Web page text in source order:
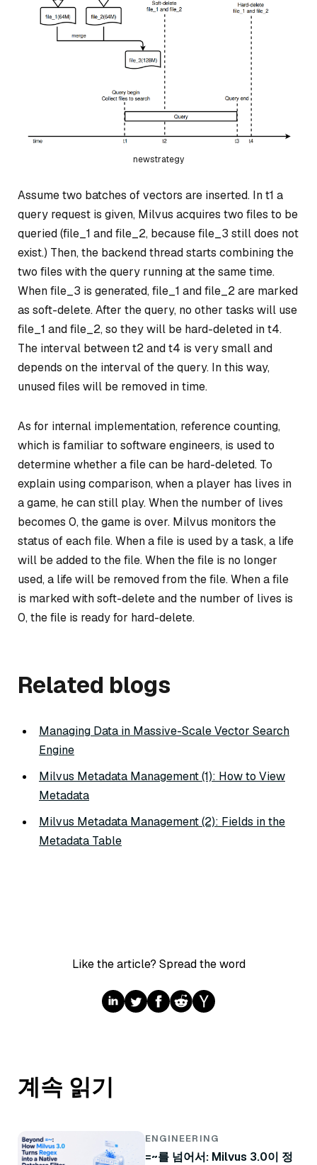
newstrategy
Assume two batches of vectors are inserted. In t1 a
query request is given, Milvus acquires two files to be
queried (file_1 and file_2, because file_3 still does not
exist.) Then, the backend thread starts combining the
two files with the query running at the same time.
When file_3 is generated, file_1 and file_2 are marked
as soft-delete. After the query, no other tasks will use
file_1 and file_2, so they will be hard-deleted in t4.
The interval between t2 and t4 is very small and
depends on the interval of the query. In this way,
unused files will be removed in time.
As for internal implementation, reference counting,
which is familiar to software engineers, is used to
determine whether a file can be hard-deleted. To
explain using comparison, when a player has lives in
a game, he can still play. When the number of lives
becomes 0, the game is over. Milvus monitors the
status of each file. When a file is used by a task, a life
will be added to the file. When the file is no longer
used, a life will be removed from the file. When a file
is marked with soft-delete and the number of lives is
0, the file is ready for hard-delete.
Related blogs
Managing Data in Massive-Scale Vector Search
Engine
Milvus Metadata Management (1): How to View
Metadata
Milvus Metadata Management (2): Fields in the
Metadata Table
Like the article? Spread the word
계속 읽기
ENGINEERING
=~를 넘어서: Milvus 3.0이 정